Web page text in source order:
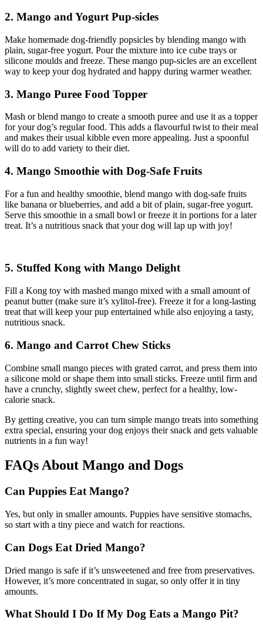
2. Mango and Yogurt Pup-sicles
Make homemade dog-friendly popsicles by blending mango with
plain, sugar-free yogurt. Pour the mixture into ice cube trays or
silicone moulds and freeze. These mango pup-sicles are an excellent
way to keep your dog hydrated and happy during warmer weather.
3. Mango Puree Food Topper
Mash or blend mango to create a smooth puree and use it as a topper
for your dog’s regular food. This adds a flavourful twist to their meal
and makes their usual kibble even more appealing. Just a spoonful
will do to add variety to their diet.
4. Mango Smoothie with Dog-Safe Fruits
For a fun and healthy smoothie, blend mango with dog-safe fruits
like banana or blueberries, and add a bit of plain, sugar-free yogurt.
Serve this smoothie in a small bowl or freeze it in portions for a later
treat. It’s a nutritious snack that your dog will lap up with joy!
5. Stuffed Kong with Mango Delight
Fill a Kong toy with mashed mango mixed with a small amount of
peanut butter (make sure it’s xylitol-free). Freeze it for a long-lasting
treat that will keep your pup entertained while also enjoying a tasty,
nutritious snack.
6. Mango and Carrot Chew Sticks
Combine small mango pieces with grated carrot, and press them into
a silicone mold or shape them into small sticks. Freeze until firm and
have a crunchy, slightly sweet chew, perfect for a healthy, low-
calorie snack.
By getting creative, you can turn simple mango treats into something
extra special, ensuring your dog enjoys their snack and gets valuable
nutrients in a fun way!
FAQs About Mango and Dogs
Can Puppies Eat Mango?
Yes, but only in smaller amounts. Puppies have sensitive stomachs,
so start with a tiny piece and watch for reactions.
Can Dogs Eat Dried Mango?
Dried mango is safe if it’s unsweetened and free from preservatives.
However, it’s more concentrated in sugar, so only offer it in tiny
amounts.
What Should I Do If My Dog Eats a Mango Pit?